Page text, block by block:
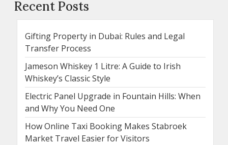
Recent Posts
Gifting Property in Dubai: Rules and Legal
Transfer Process
Jameson Whiskey 1 Litre: A Guide to Irish
Whiskey’s Classic Style
Electric Panel Upgrade in Fountain Hills: When
and Why You Need One
How Online Taxi Booking Makes Stabroek
Market Travel Easier for Visitors